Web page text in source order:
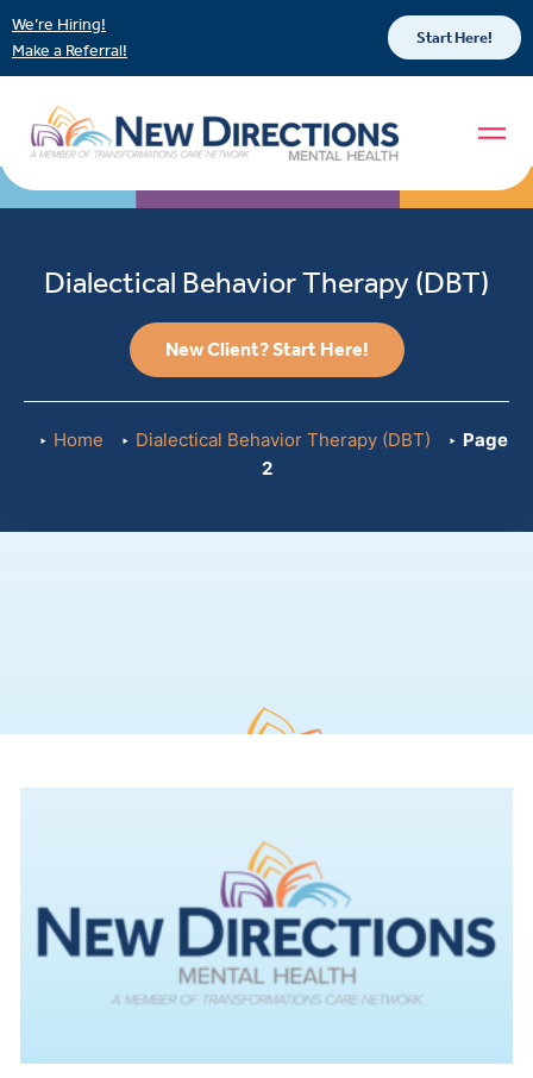
We’re Hiring!
Make a Referral!
Start Here!
Dialectical Behavior Therapy (DBT)
New Client? Start Here!
Home Dialectical Behavior Therapy (DBT)
Page
2